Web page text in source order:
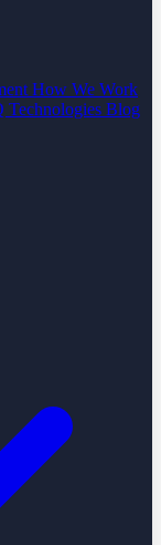
How We Work
Technologies Blog